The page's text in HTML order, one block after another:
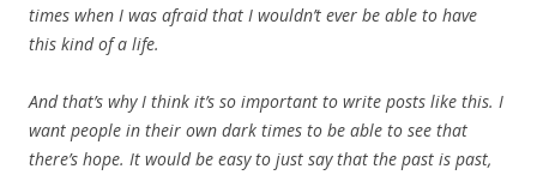
times when I was afraid that I wouldn’t ever be able to have
this kind of a life.
And that’s why I think it’s so important to write posts like this. I
want people in their own dark times to be able to see that
there’s hope. It would be easy to just say that the past is past,